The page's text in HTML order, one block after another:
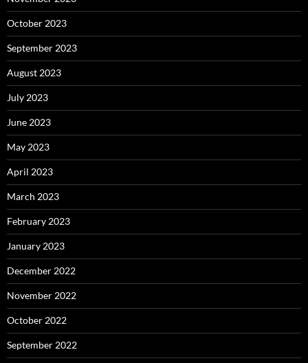
October 2023
September 2023
August 2023
July 2023
June 2023
May 2023
April 2023
March 2023
February 2023
January 2023
December 2022
November 2022
October 2022
September 2022